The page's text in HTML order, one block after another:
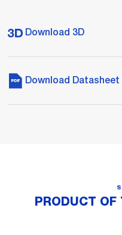
Download 3D
Download Datasheet
PRODUCT